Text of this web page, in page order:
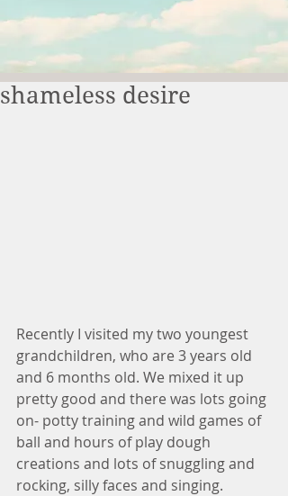
shameless desire
Recently I visited my two youngest
grandchildren, who are 3 years old
and 6 months old. We mixed it up
pretty good and there was lots going
on- potty training and wild games of
ball and hours of play dough
creations and lots of snuggling and
rocking, silly faces and singing.